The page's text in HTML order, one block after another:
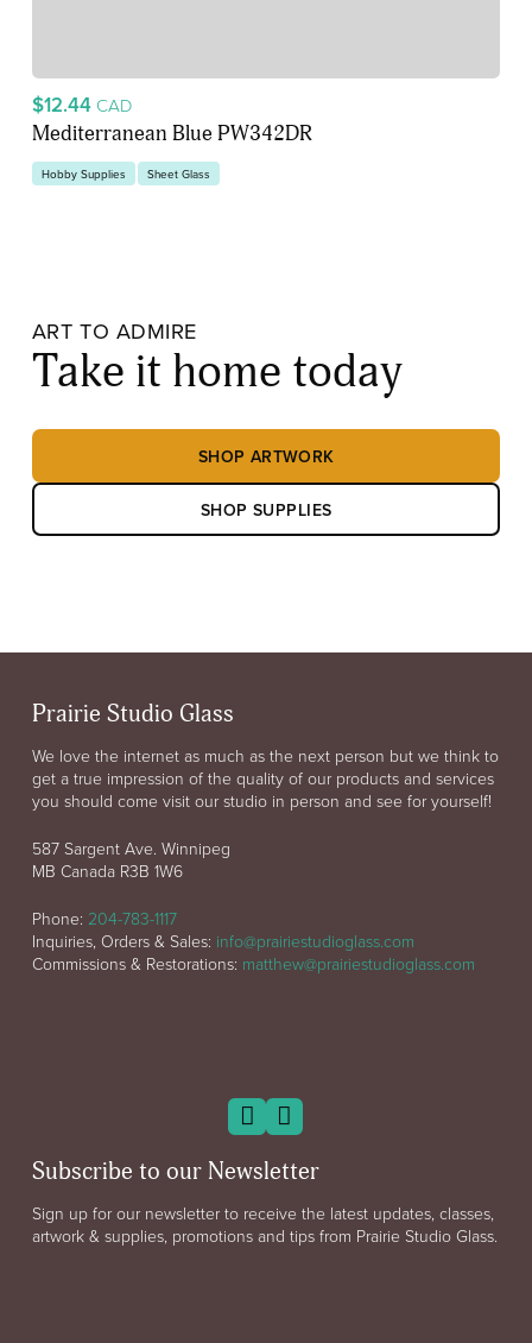
$12.44 CAD
Mediterranean Blue PW342DR
Hobby Supplies Sheet Glass
ART TO ADMIRE
Take it home today
SHOP ARTWORK
SHOP SUPPLIES
Prairie Studio Glass
We love the internet as much as the next person but we think to
get a true impression of the quality of our products and services
you should come visit our studio in person and see for yourself!
587 Sargent Ave. Winnipeg
MB Canada R3B 1W6
Phone: 204-783-1117
Inquiries, Orders & Sales: info@prairiestudioglass.com
Commissions & Restorations: matthew@prairiestudioglass.com
Subscribe to our Newsletter
Sign up for our newsletter to receive the latest updates, classes,
artwork & supplies, promotions and tips from Prairie Studio Glass.